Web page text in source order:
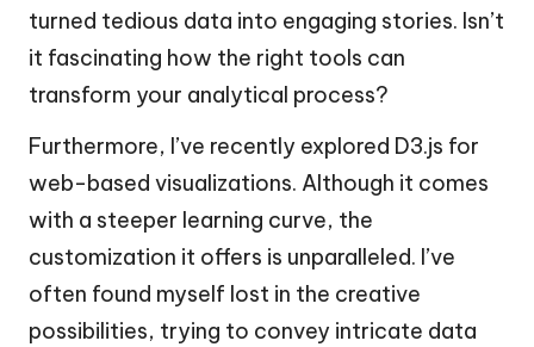
turned tedious data into engaging stories. Isn’t
it fascinating how the right tools can
transform your analytical process?
Furthermore, I’ve recently explored D3.js for
web-based visualizations. Although it comes
with a steeper learning curve, the
customization it offers is unparalleled. I’ve
often found myself lost in the creative
possibilities, trying to convey intricate data